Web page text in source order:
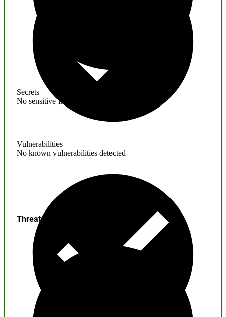
Secrets
No sensitive information found
Vulnerabilities
No known vulnerabilities detected
Threats